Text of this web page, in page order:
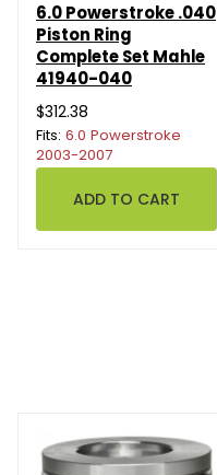
6.0 Powerstroke .040
Piston Ring
Complete Set Mahle
41940-040
$312.38
Fits: 6.0 Powerstroke
2003-2007